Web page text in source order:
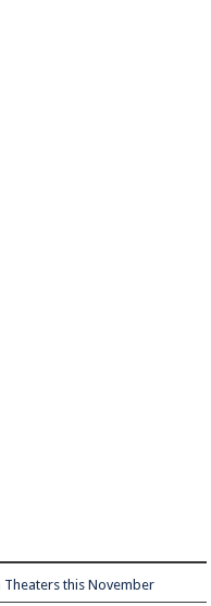
Theaters this November